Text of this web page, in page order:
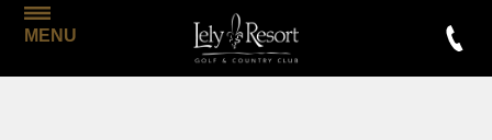
MENU